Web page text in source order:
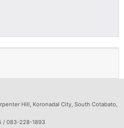
Hill, Koronadal City, South Cotabato,
/ 083-228-1893